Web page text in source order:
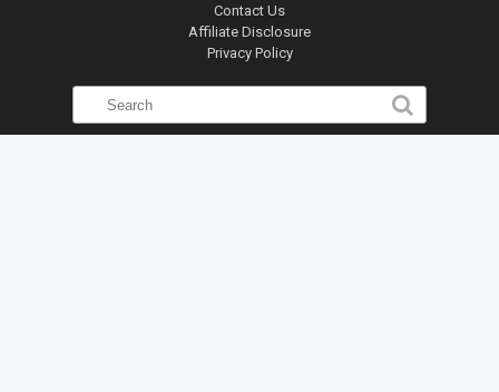
Contact Us
Affiliate Disclosure
Privacy Policy